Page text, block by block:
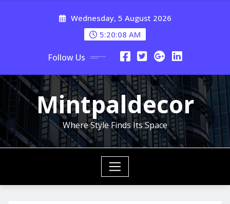
Wednesday, 5 August 2026
5:20:08 AM
Follow Us
Mintpaldecor
Where Style Finds Its Space